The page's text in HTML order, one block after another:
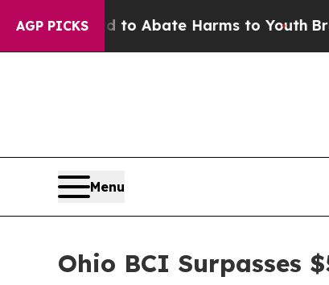
AGP PICKS
Fund to Abate Harms to YouthBrazil
Menu
Ohio BCI Surpasses